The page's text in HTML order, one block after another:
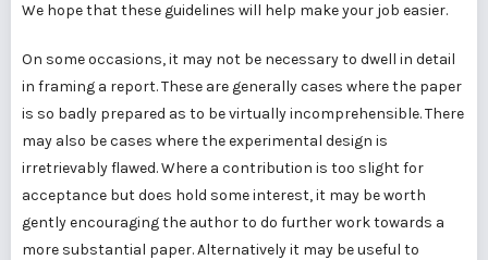
We hope that these guidelines will help make your job easier.
On some occasions, it may not be necessary to dwell in detail
in framing a report. These are generally cases where the paper
is so badly prepared as to be virtually incomprehensible. There
may also be cases where the experimental design is
irretrievably flawed. Where a contribution is too slight for
acceptance but does hold some interest, it may be worth
gently encouraging the author to do further work towards a
more substantial paper. Alternatively it may be useful to